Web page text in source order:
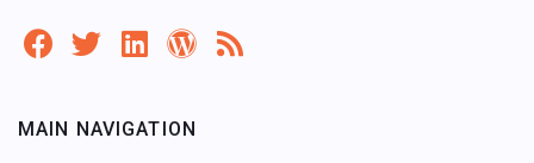
MAIN NAVIGATION